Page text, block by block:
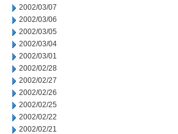
2002/03/07
2002/03/06
2002/03/05
2002/03/04
2002/03/01
2002/02/28
2002/02/27
2002/02/26
2002/02/25
2002/02/22
2002/02/21